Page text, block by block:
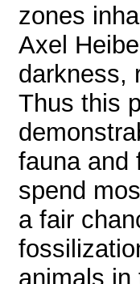
zones
Axel
darkness,
Thus this
fauna and
spend
a fair
animals in